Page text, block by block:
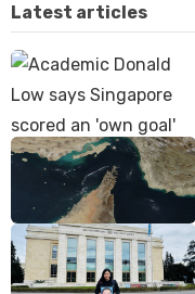
Latest articles